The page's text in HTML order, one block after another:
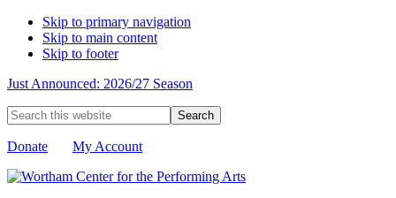
Skip to primary navigation
Skip to main content
Skip to footer
Just Announced: 2026/27 Season
Search
this
website
Donate My Account